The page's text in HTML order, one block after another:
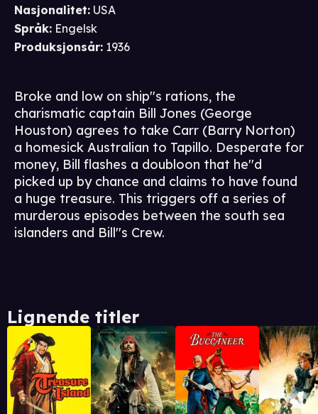
Nasjonalitet: USA
Språk: Engelsk
Produksjonsår: 1936
Broke and low on ship''s rations, the
charismatic captain Bill Jones (George
Houston) agrees to take Carr (Barry Norton)
a homesick Australian to Tapillo. Desperate for
money, Bill flashes a doubloon that he''d
picked up by chance and claims to have found
a huge treasure. This triggers off a series of
murderous episodes between the south sea
islanders and Bill''s Crew.
Lignende titler